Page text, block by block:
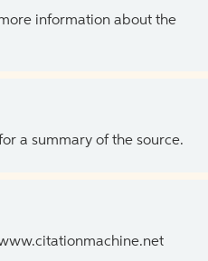
information about the
a summary of the source.